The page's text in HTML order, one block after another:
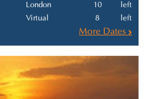
London 10
left
Virtual 8 left
More Dates